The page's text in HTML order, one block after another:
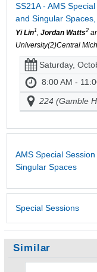
SS21A - AMS
and Singular Spaces,
Yi Lin1, Jordan Watts2
University(2)Central
Saturday,
8:00 AM -
224 (Gamble
AMS Special
Singular Spaces
Special Sessions
Similar